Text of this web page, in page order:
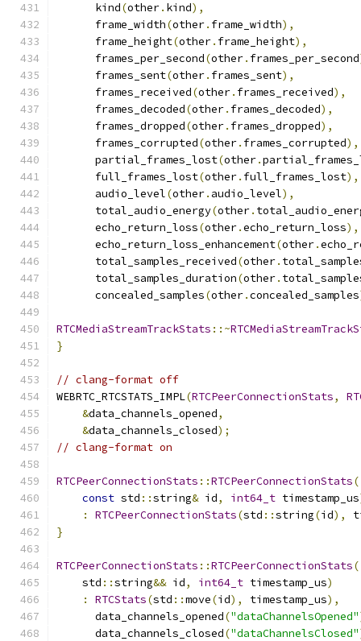
      kind
(other. kind),
      frame_width
(other. frame_width),
      frame_height
(other. frame_height),
      frames_per_second
(other. frames_per_second
      frames_sent
(other. frames_sent),
      frames_received
(other. frames_received),
      frames_decoded
(other. frames_decoded),
      frames_dropped
(other. frames_dropped),
      frames_corrupted
(other. frames_corrupted),
      partial_frames_lost
(other.
      full_frames_lost
(other. full_frames_lost),
      audio_level
(other. audio_level),
      total_audio_energy
(other.
      echo_return_loss
(other.echo_return_loss),
      echo_return_loss_enhancement
(other.
      total_samples_received
(other.
      total_samples_duration
(other.
      concealed_samples
(other.concealed_samples
RTCMediaStreamTrackStats ::~
}
// clang-format off
WEBRTC_RTCSTATS_IMPL(RTCPeerConnectionStats,
&data_channels_opened,
&data_channels_closed);
// clang-format on
RTCPeerConnectionStats ::RTCPeerConnectionStats(
const std ::string& id, int64_t timestamp_us
:
RTCPeerConnectionStats(std ::string(id),
}
RTCPeerConnectionStats ::RTCPeerConnectionStats(
    std
::string&& id, int64_t timestamp_us)
:
RTCStats(std ::move(id), timestamp_us),
      data_channels_opened
("dataChannelsOpened"
      data_channels_closed
("dataChannelsClosed"